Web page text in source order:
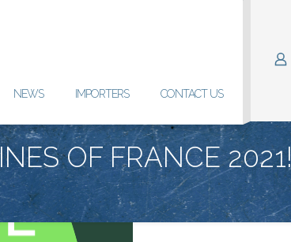
NEWS IMPORTERS CONTACT US
OF FRANCE 2021!